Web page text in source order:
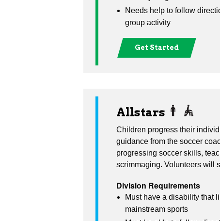
Needs help to follow
group activity
Get Started
Allstars
Children progress their
guidance from the soccer
progressing soccer skills,
scrimmaging. Volunteers will
Division Requirements
Must have a disability that
mainstream sports